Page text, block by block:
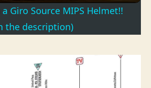
a
y
V
Giro Source MIPS Helmet!!
the description)